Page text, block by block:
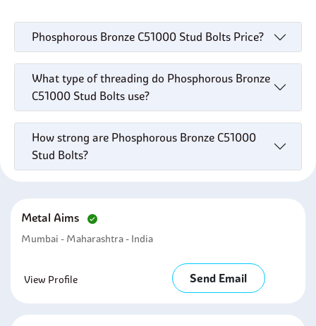
Phosphorous Bronze C51000 Stud Bolts Price?
What type of threading do Phosphorous Bronze
C51000 Stud Bolts use?
How strong are Phosphorous Bronze C51000
Stud Bolts?
Metal Aims
Mumbai - Maharashtra - India
View Profile Send Email